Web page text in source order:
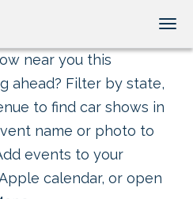
near you this
ahead? Filter by state,
to find car shows in
name or photo to
events to your
calendar, or open